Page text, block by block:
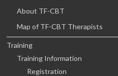
About TF-CBT
Map of TF-CBT Therapists
Training
Training Information
Registration